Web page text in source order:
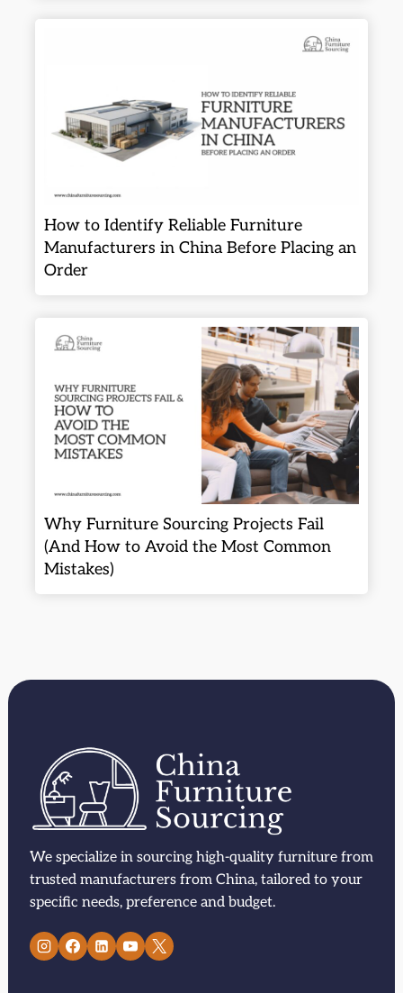
How to Identify Reliable Furniture
Manufacturers in China Before Placing an
Order
Why Furniture Sourcing Projects Fail
(And How to Avoid the Most Common
Mistakes)
We specialize in sourcing high-quality furniture from
trusted manufacturers from China, tailored to your
specific needs, preference and budget.